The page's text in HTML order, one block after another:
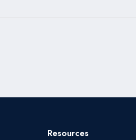
Resources